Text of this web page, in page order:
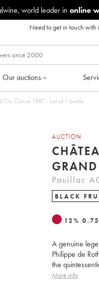
world leader in online
Need to get in touch with
Our auctions
Classé 1987 - Lot of 1 bottle
AUCTION
Pauillac
BLACK
12% 0.75
A genuine
Philippe de
the
More info